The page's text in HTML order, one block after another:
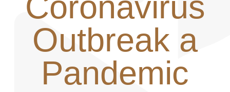
Outbreak a
Pandemic